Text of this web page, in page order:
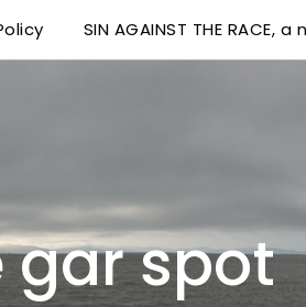
SIN AGAINST THE RACE, a
gar spot